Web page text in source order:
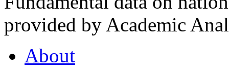
provided by Academic
About